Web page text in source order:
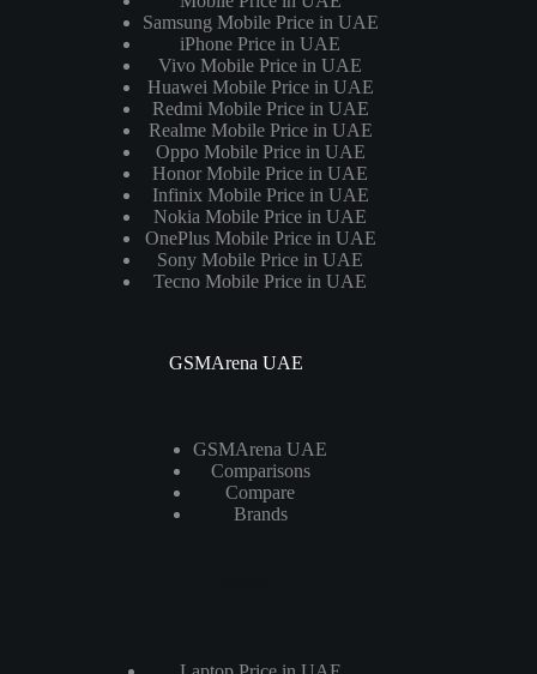
Samsung Mobile Price in UAE
iPhone Price in UAE
Vivo Mobile Price in UAE
Huawei Mobile Price in UAE
Redmi Mobile Price in UAE
Realme Mobile Price in UAE
Oppo Mobile Price in UAE
Honor Mobile Price in UAE
Infinix Mobile Price in UAE
Nokia Mobile Price in UAE
OnePlus Mobile Price in UAE
Sony Mobile Price in UAE
Tecno Mobile Price in UAE
GSMArena UAE
GSMArena UAE
Comparisons
Compare
Brands